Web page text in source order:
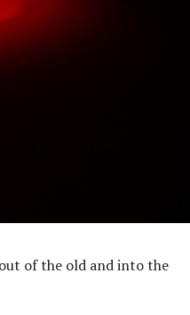
of the old and into the